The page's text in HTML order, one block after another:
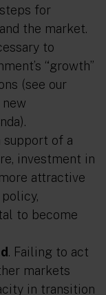
for
the market.
to
“growth”
(see our
of a
investment in
attractive
to become
. Failing to act
markets
in transition